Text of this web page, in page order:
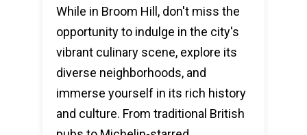
While in Broom Hill, don't miss the
opportunity to indulge in the city's
vibrant culinary scene, explore its
diverse neighborhoods, and
immerse yourself in its rich history
and culture. From traditional British